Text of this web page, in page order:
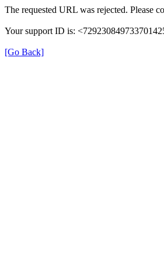
The requested URL was rejected. Please
Your support ID is:
[Go Back]